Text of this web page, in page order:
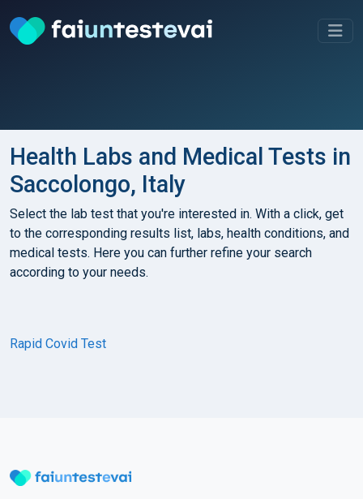
Health Labs and Medical Tests in
Saccolongo, Italy
Select the lab test that you're interested in. With a click, get
to the corresponding results list, labs, health conditions, and
medical tests. Here you can further refine your search
according to your needs.
Rapid Covid Test